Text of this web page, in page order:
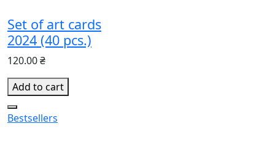
Set of art cards
2024 (40 pcs.)
120.00 ₴
Add to cart
Bestsellers